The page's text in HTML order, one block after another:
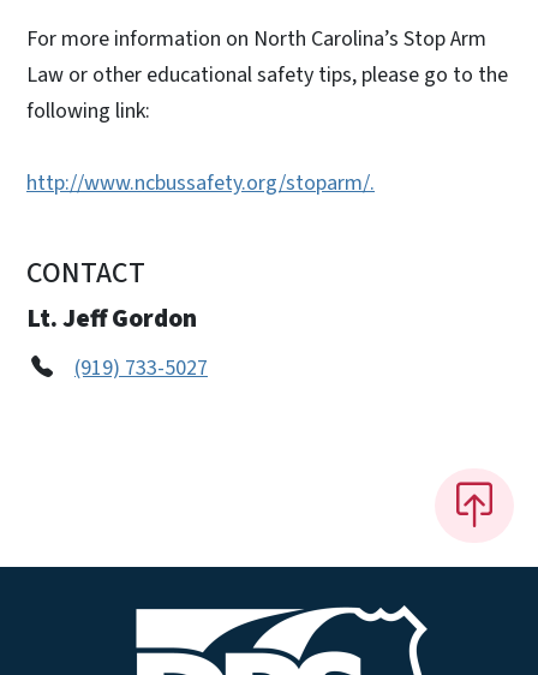
For more information on North Carolina’s Stop Arm
Law or other educational safety tips, please go to the
following link:
http://www.ncbussafety.org/stoparm/.
CONTACT
Lt. Jeff Gordon
(919) 733-5027